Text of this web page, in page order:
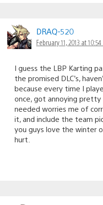
DRAQ-520
February 11, 2013 at 10:54
I guess the LBP Karting
the promised DLC’s,
because every time I
once, got annoying
needed worries me of
it, and include the team
you guys love the winter
hurt.